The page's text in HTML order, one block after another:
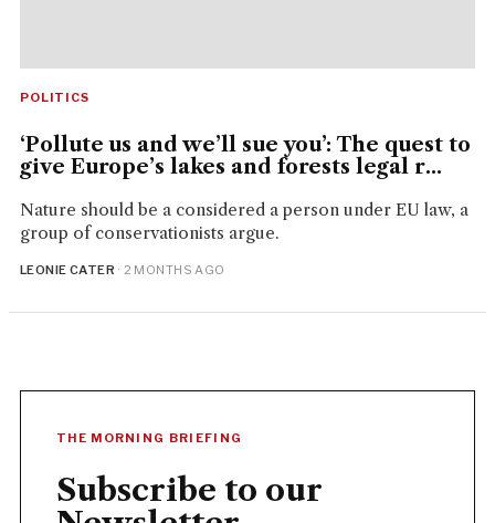
POLITICS
‘Pollute us and we’ll sue you’: The quest to
give Europe’s lakes and forests legal r...
Nature should be a considered a person under EU law, a
group of conservationists argue.
LEONIE CATER · 2 MONTHS AGO
THE MORNING BRIEFING
Subscribe to our